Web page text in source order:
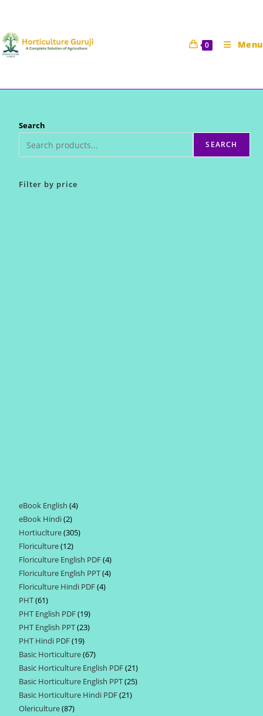
content
0 Menu
Search
SEARCH
Filter by price
eBook English 44
eBook Hindi 22
products
Hortiuclture 305305
Floriculture 1212
products
Floriculture English PDF 44
products
Floriculture English PPT 44
Floriculture Hindi PDF 44
PHT 6161
products
PHT English PDF 1919
products
PHT English PPT 2323
PHT Hindi PDF 1919
products
Basic Horticulture 6767
products
Basic Horticulture English PDF 2121
products
Basic Horticulture English PPT 2525
Basic Horticulture Hindi PDF 2121
Olericulture 8787